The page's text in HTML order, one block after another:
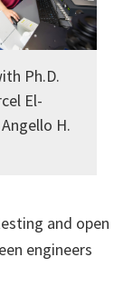
Ph.D.
El-
H.
and open
engineers